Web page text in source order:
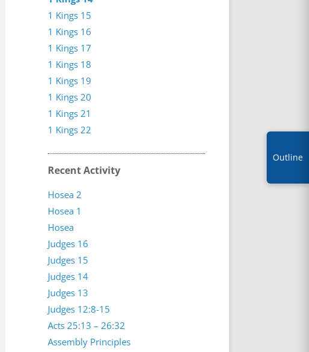
1 Kings 15
1 Kings 16
1 Kings 17
1 Kings 18
1 Kings 19
1 Kings 20
1 Kings 21
1 Kings 22
Recent Activity
Assembly Principles
Acts 25:13 – 26:32
Judges 12:8-15
Judges 13
Judges 14
Judges 15
Judges 16
Hosea
Hosea 1
Hosea 2
Outline